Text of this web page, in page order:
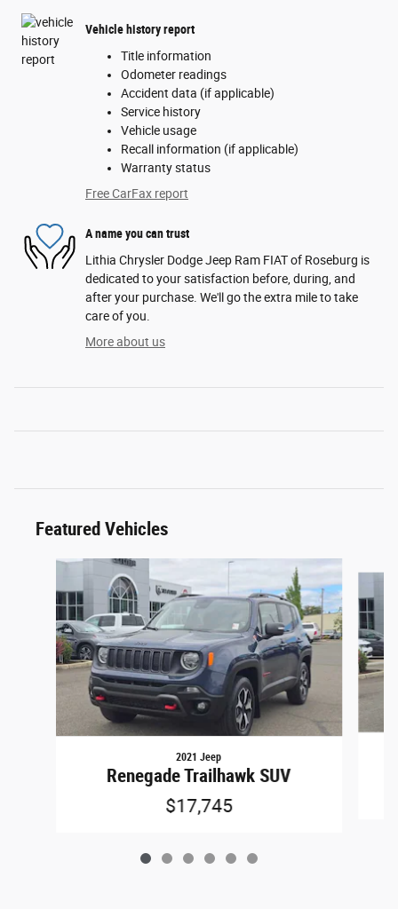
Vehicle history report
Title information
Odometer readings
Accident data (if applicable)
Service history
Vehicle usage
Recall information (if applicable)
Warranty status
Free CarFax report
A name you can trust
Lithia Chrysler Dodge Jeep Ram FIAT of Roseburg is
dedicated to your satisfaction before, during, and
after your purchase. We'll go the extra mile to take
care of you.
More about us
Featured Vehicles
Slide 1 of 6
2021 Jeep
Renegade Trailhawk SUV
$17,745